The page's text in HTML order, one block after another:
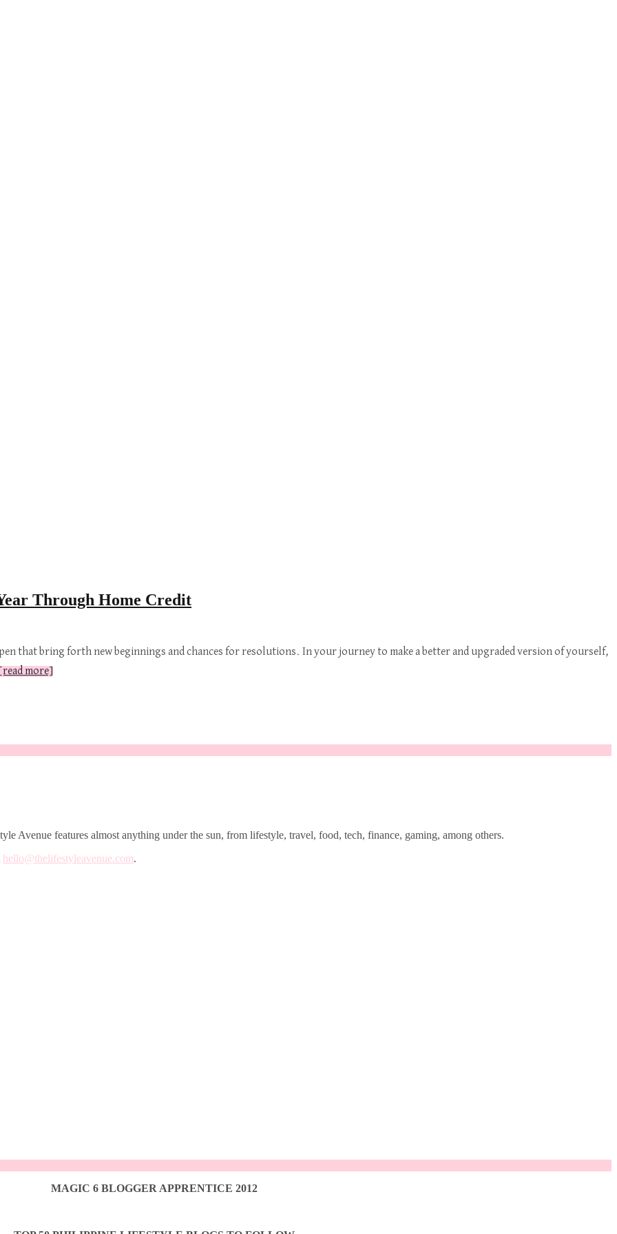
Through Home Credit
that bring forth new beginnings and chances for resolutions. In your journey to make a better and upgraded version of yourself,
[read more]
Avenue features almost anything under the sun, from lifestyle, travel, food, tech, finance, gaming, among others.
hello@thelifestyleavenue.com.
MAGIC 6 BLOGGER APPRENTICE 2012